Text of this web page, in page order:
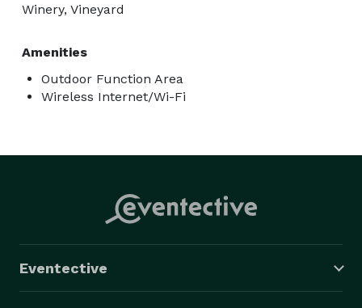
Winery, Vineyard
Amenities
Outdoor Function Area
Wireless Internet/Wi-Fi
Eventective